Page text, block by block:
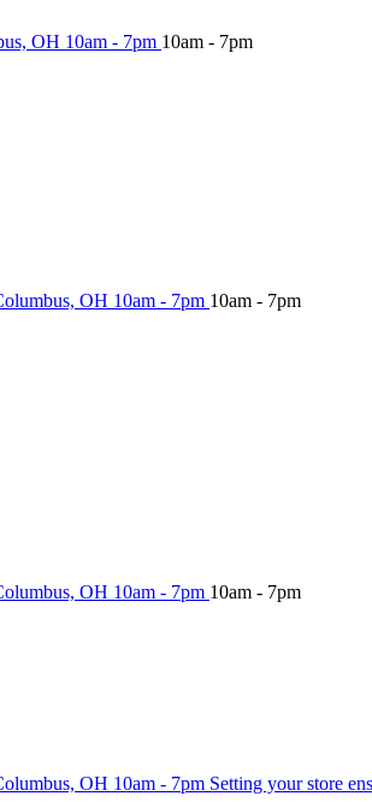
OH 10am - 7pm 10am - 7pm
OH 10am - 7pm 10am - 7pm
OH 10am - 7pm 10am - 7pm
OH 10am - 7pm Setting your store